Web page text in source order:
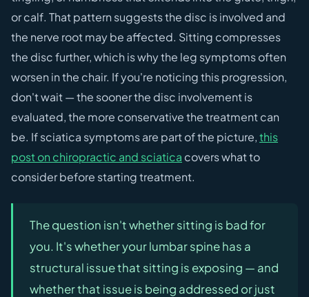
or calf. That pattern suggests the disc is involved and
the nerve root may be affected. Sitting compresses
the disc further, which is why the leg symptoms often
worsen in the chair. If you're noticing this progression,
don't wait — the sooner the disc involvement is
evaluated, the more conservative the treatment can
be. If sciatica symptoms are part of the picture,this
post on chiropractic and sciatica covers what to
consider before starting treatment.
The question isn't whether sitting is bad for
you. It's whether your lumbar spine has a
structural issue that sitting is exposing — and
whether that issue is being addressed or just